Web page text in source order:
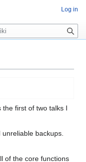
first of two talks I
backups.
of the core functions
Log in